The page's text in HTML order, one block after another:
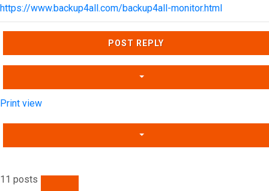
https://www.backup4all.com/backup4all-monitor.html
Top
POST REPLY
Print view
11 posts